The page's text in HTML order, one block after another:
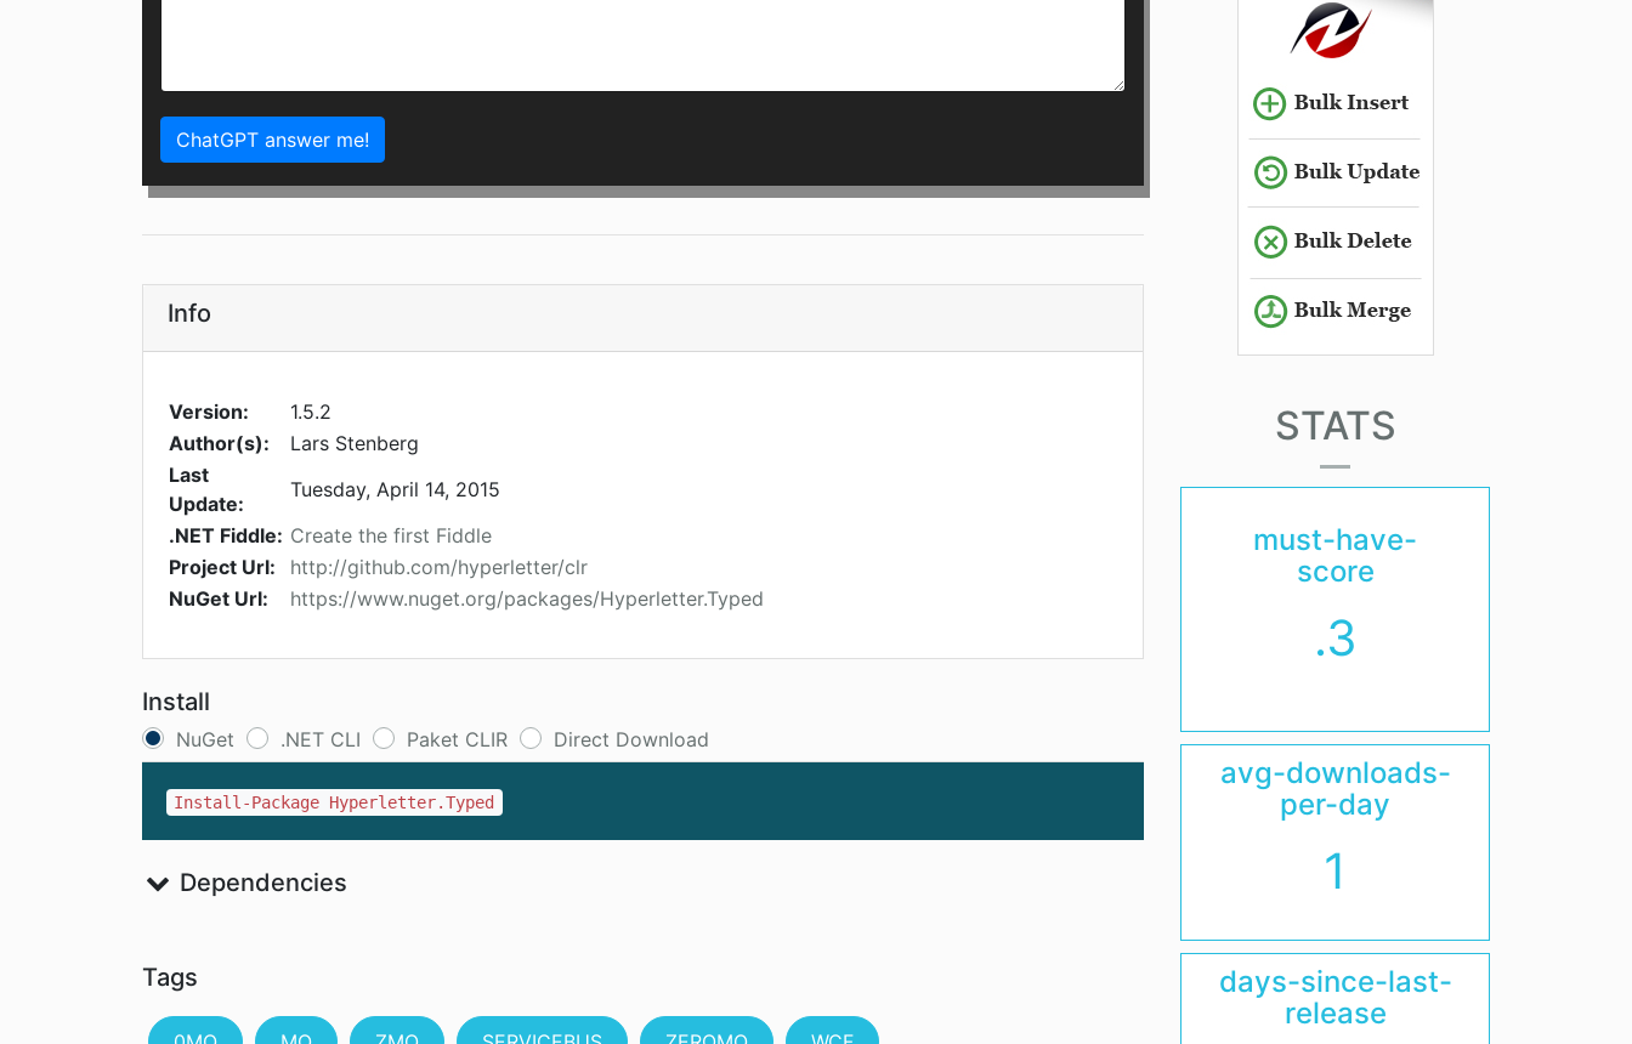
ChatGPT answer me!
Info
Version:
1.5.2
Author(s):
Lars Stenberg
Last
Update:
Tuesday, April 14, 2015
.NET Fiddle: Create the first Fiddle
Project Url:
http://github.com/hyperletter/clr
NuGet Url:
https://www.nuget.org/packages/Hyperletter.Typed
Install
NuGet .NET CLI Paket CLIR Direct Download
Install-Package Hyperletter.Typed
Dependencies
Tags
STATS
must-have-
score
.3
avg-downloads-
per-day
1
days-since-last-
release